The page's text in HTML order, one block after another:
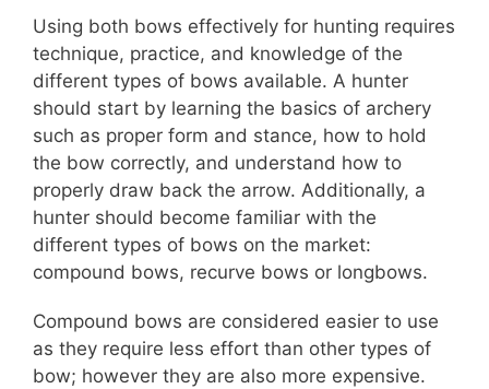
Using both bows effectively for hunting requires
technique, practice, and knowledge of the
different types of bows available. A hunter
should start by learning the basics of archery
such as proper form and stance, how to hold
the bow correctly, and understand how to
properly draw back the arrow. Additionally, a
hunter should become familiar with the
different types of bows on the market:
compound bows, recurve bows or longbows.
Compound bows are considered easier to use
as they require less effort than other types of
bow; however they are also more expensive.